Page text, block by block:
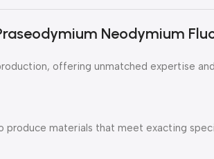
Neodymium
offering unmatched expertise
materials that meet exacting